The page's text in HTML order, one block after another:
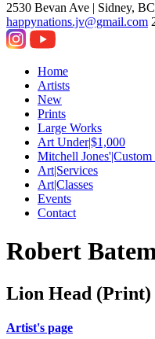
2530 Bevan Ave | Sidney,
happynations.jv@gmail.com
Home
Artists
New
Prints
Large Works
Art Under|$1,000
Mitchell
Art|Services
Art|Classes
Events
Contact
Robert
Lion Head (Print)
Artist's page